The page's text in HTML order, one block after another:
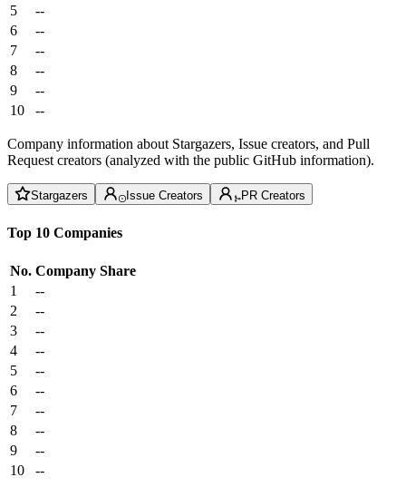
5
--
6
--
7
--
8
--
9
--
10
--
Company information about Stargazers, Issue creators, and Pull
Request creators (analyzed with the public GitHub information).
Stargazers Issue Creators PR Creators
Top 10 Companies
No. Company Share
1
--
2
--
3
--
4
--
5
--
6
--
7
--
8
--
9
--
10
--